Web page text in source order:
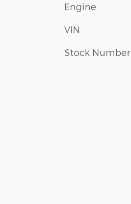
Engine
VIN
Stock Number